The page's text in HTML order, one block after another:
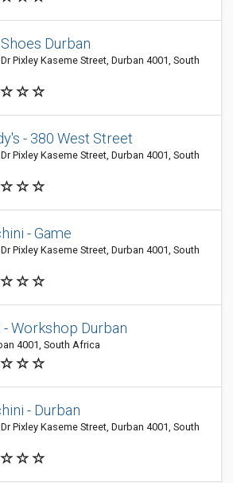
Durban
Pixley Kaseme Street, Durban 4001, South
- 380 West Street
Pixley Kaseme Street, Durban 4001, South
- Game
Pixley Kaseme Street, Durban 4001, South
- Workshop Durban
4001, South Africa
- Durban
Pixley Kaseme Street, Durban 4001, South